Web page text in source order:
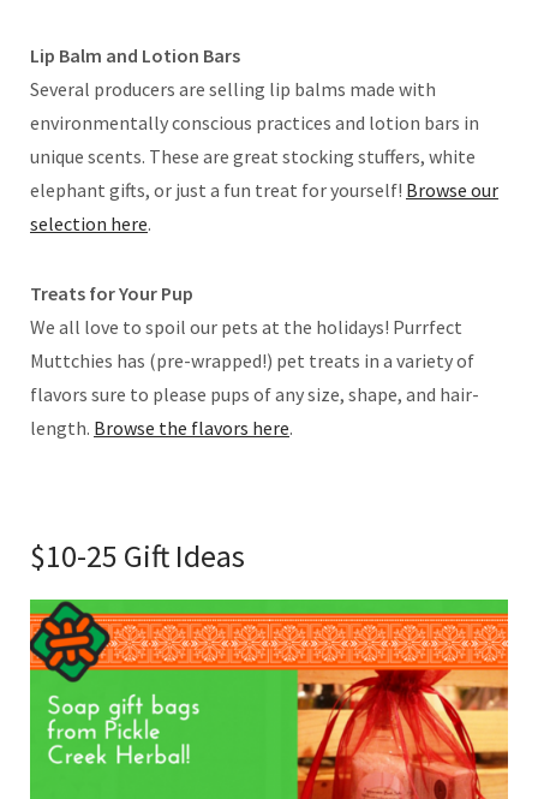
Lip Balm and Lotion Bars
Several producers are selling lip balms made with
environmentally conscious practices and lotion bars in
unique scents. These are great stocking stuffers, white
elephant gifts, or just a fun treat for yourself! Browse our
selection here.
Treats for Your Pup
We all love to spoil our pets at the holidays! Purrfect
Muttchies has (pre-wrapped!) pet treats in a variety of
flavors sure to please pups of any size, shape, and hair-
length. Browse the flavors here.
$10-25 Gift Ideas